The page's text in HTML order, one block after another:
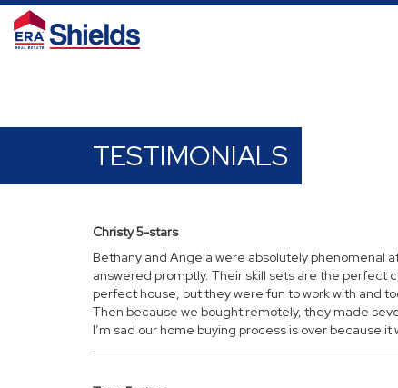
TESTIMONIALS
Christy 5-stars
Bethany and Angela were absolutely phenomenal
answered promptly. Their skill sets are the perfect
perfect house, but they were fun to work with and
Then because we bought remotely, they made
I’m sad our home buying process is over because